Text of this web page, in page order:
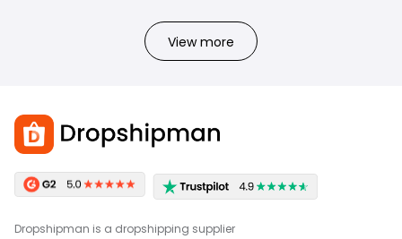
View more
Dropshipman is a dropshipping supplier